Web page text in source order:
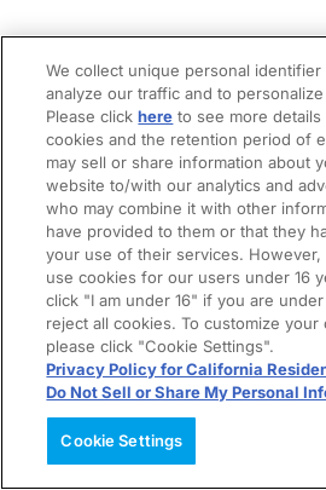
We collect unique personal
analyze our traffic and to
Please clickhere to see more
cookies and the retention period of
may sell or share information about
website to/with our analytics and
who may combine it with other
have provided to them or that they
your use of their services.
use cookies for our users under 16
click "I am under 16" if you are
reject all cookies. To customize your
please click "Cookie Settings".
Privacy Policy for California
Do Not Sell or Share My Personal
Cookie Settings